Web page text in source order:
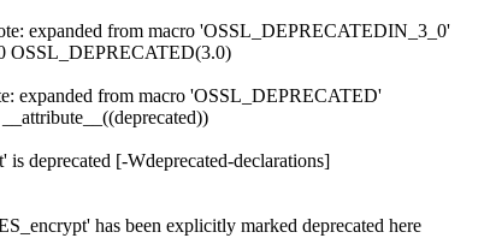
expanded from macro 'OSSL_DEPRECATEDIN_3_0'
OSSL_DEPRECATED(3.0)
expanded from macro 'OSSL_DEPRECATED'
deprecated [-Wdeprecated-declarations]
has been explicitly marked deprecated here